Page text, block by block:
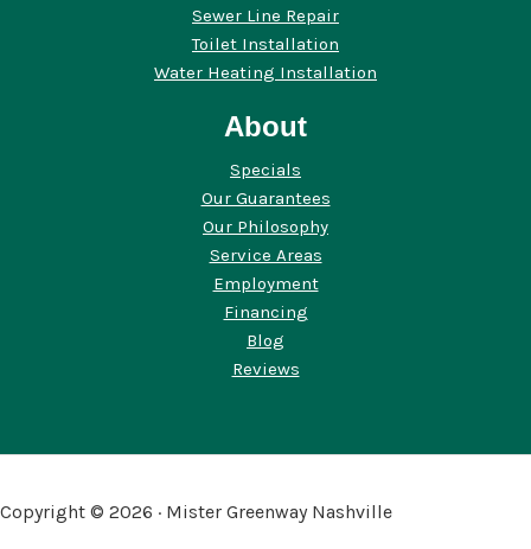
Sewer Line Repair
Toilet Installation
Water Heating Installation
About
Specials
Our Guarantees
Our Philosophy
Service Areas
Employment
Financing
Blog
Reviews
Copyright © 2026 · Mister Greenway Nashville